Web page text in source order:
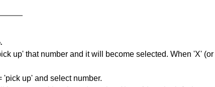
up' that number and it will become selected. When 'X'
'pick up' and select number.